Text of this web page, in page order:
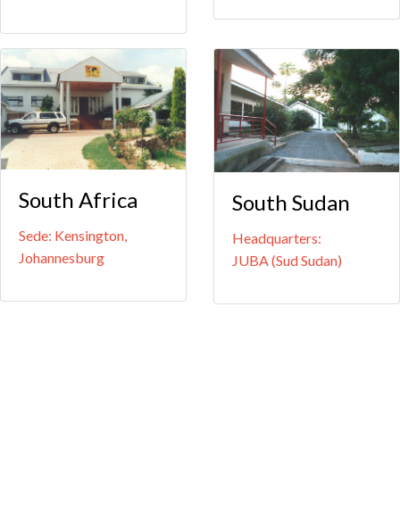
South Africa
Sede: Kensington,
Johannesburg
South Sudan
Headquarters:
JUBA (Sud Sudan)